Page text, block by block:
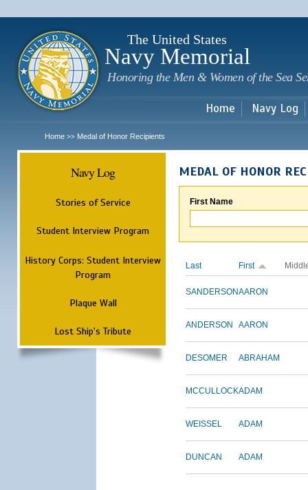
The United States
Navy Memorial
Honoring the Men & Women of the Sea
Home Navy Log
Home >> Medal of Honor Recipients
Navy Log
Stories of Service
Student Interview Program
History Corps: Student Interview
Program
Plaque Wall
Lost Ship's Tribute
MEDAL OF HONOR
First Name
Last First
SANDERSONAARON
ANDERSON AARON
DESOMER ABRAHAM
MCCULLOCKADAM
WEISSEL ADAM
DUNCAN ADAM